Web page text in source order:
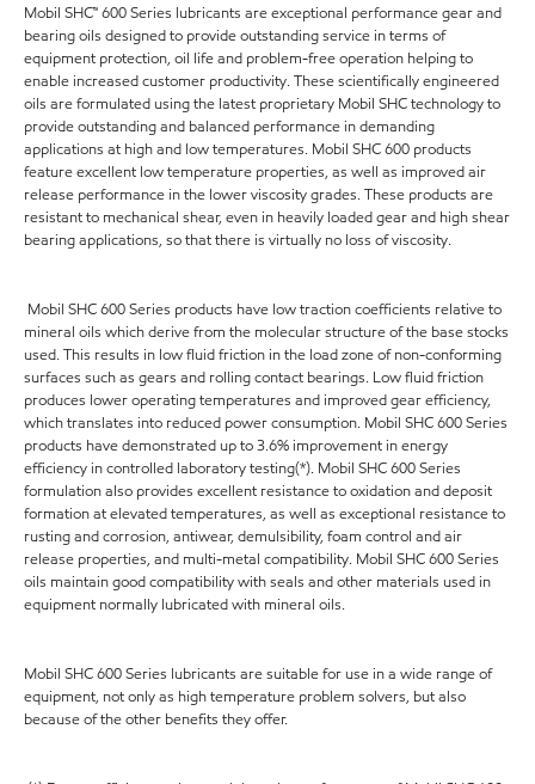
Mobil SHC™ 600 Series lubricants are exceptional performance gear and
bearing oils designed to provide outstanding service in terms of
equipment protection, oil life and problem-free operation helping to
enable increased customer productivity. These scientifically engineered
oils are formulated using the latest proprietary Mobil SHC technology to
provide outstanding and balanced performance in demanding
applications at high and low temperatures. Mobil SHC 600 products
feature excellent low temperature properties, as well as improved air
release performance in the lower viscosity grades. These products are
resistant to mechanical shear, even in heavily loaded gear and high shear
bearing applications, so that there is virtually no loss of viscosity.
Mobil SHC 600 Series products have low traction coefficients relative to
mineral oils which derive from the molecular structure of the base stocks
used. This results in low fluid friction in the load zone of non-conforming
surfaces such as gears and rolling contact bearings. Low fluid friction
produces lower operating temperatures and improved gear efficiency,
which translates into reduced power consumption. Mobil SHC 600 Series
products have demonstrated up to 3.6% improvement in energy
efficiency in controlled laboratory testing(*). Mobil SHC 600 Series
formulation also provides excellent resistance to oxidation and deposit
formation at elevated temperatures, as well as exceptional resistance to
rusting and corrosion, antiwear, demulsibility, foam control and air
release properties, and multi-metal compatibility. Mobil SHC 600 Series
oils maintain good compatibility with seals and other materials used in
equipment normally lubricated with mineral oils.
Mobil SHC 600 Series lubricants are suitable for use in a wide range of
equipment, not only as high temperature problem solvers, but also
because of the other benefits they offer.